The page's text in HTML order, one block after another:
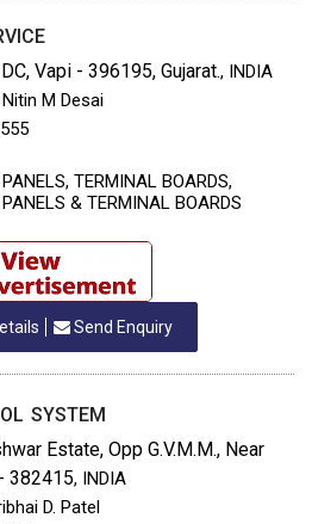
Vapi - 396195, Gujarat., INDIA
M Desai
TERMINAL BOARDS,
& TERMINAL BOARDS
Send Enquiry
SYSTEM
Estate, Opp G.V.M.M., Near
382415, INDIA
D. Patel